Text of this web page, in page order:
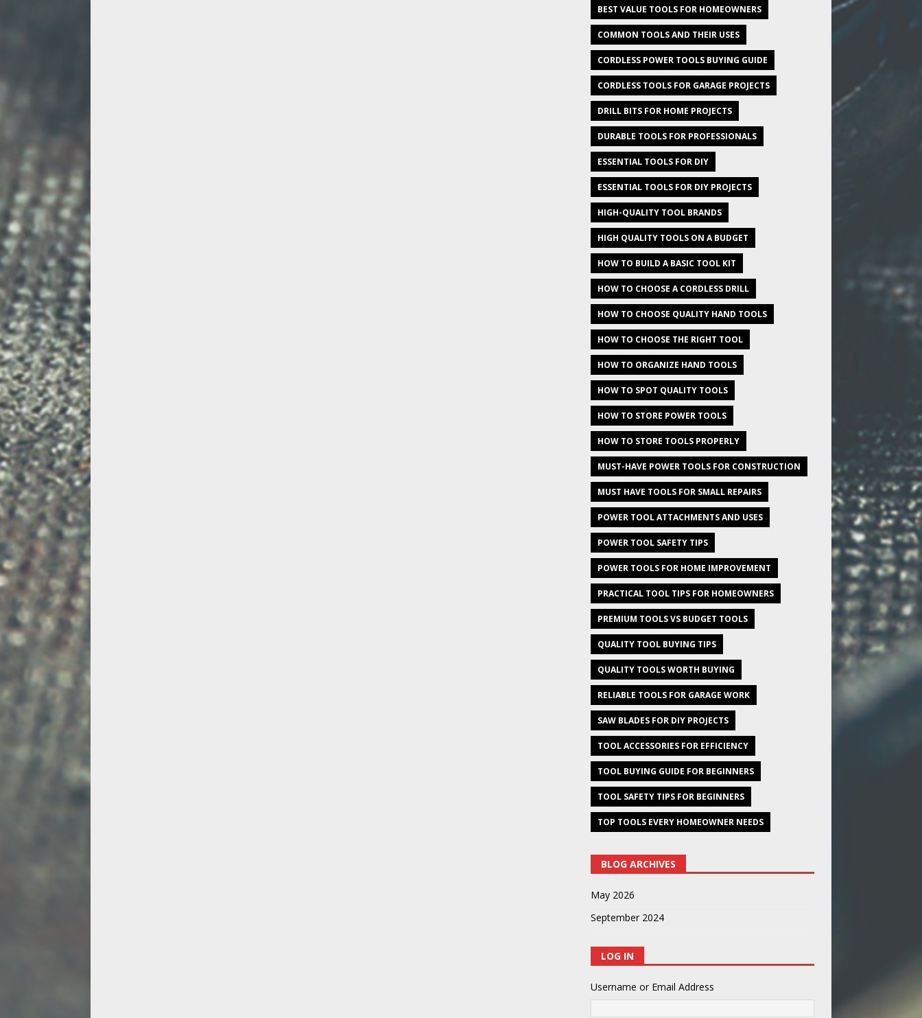
BEST VALUE TOOLS FOR HOMEOWNERS
COMMON TOOLS AND THEIR USES
CORDLESS POWER TOOLS BUYING GUIDE
CORDLESS TOOLS FOR GARAGE PROJECTS
DRILL BITS FOR HOME PROJECTS
DURABLE TOOLS FOR PROFESSIONALS
ESSENTIAL TOOLS FOR DIY
ESSENTIAL TOOLS FOR DIY PROJECTS
HIGH-QUALITY TOOL BRANDS
HIGH QUALITY TOOLS ON A BUDGET
HOW TO BUILD A BASIC TOOL KIT
HOW TO CHOOSE A CORDLESS DRILL
HOW TO CHOOSE QUALITY HAND TOOLS
HOW TO CHOOSE THE RIGHT TOOL
HOW TO ORGANIZE HAND TOOLS
HOW TO SPOT QUALITY TOOLS
HOW TO STORE POWER TOOLS
HOW TO STORE TOOLS PROPERLY
MUST-HAVE POWER TOOLS FOR CONSTRUCTION
MUST HAVE TOOLS FOR SMALL REPAIRS
POWER TOOL ATTACHMENTS AND USES
POWER TOOL SAFETY TIPS
POWER TOOLS FOR HOME IMPROVEMENT
PRACTICAL TOOL TIPS FOR HOMEOWNERS
PREMIUM TOOLS VS BUDGET TOOLS
QUALITY TOOL BUYING TIPS
QUALITY TOOLS WORTH BUYING
RELIABLE TOOLS FOR GARAGE WORK
SAW BLADES FOR DIY PROJECTS
TOOL ACCESSORIES FOR EFFICIENCY
TOOL BUYING GUIDE FOR BEGINNERS
TOOL SAFETY TIPS FOR BEGINNERS
TOP TOOLS EVERY HOMEOWNER NEEDS
BLOG ARCHIVES
May 2026
September 2024
LOG IN
Username or Email Address